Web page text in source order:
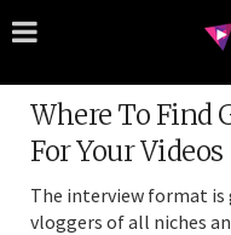
Where To Find
For Your Videos
The interview format
vloggers of all niches